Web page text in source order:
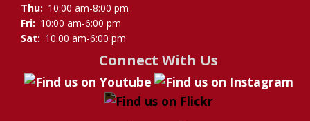
Thu: 10:00 am-8:00 pm
Fri: 10:00 am-6:00 pm
Sat: 10:00 am-6:00 pm
Connect With Us